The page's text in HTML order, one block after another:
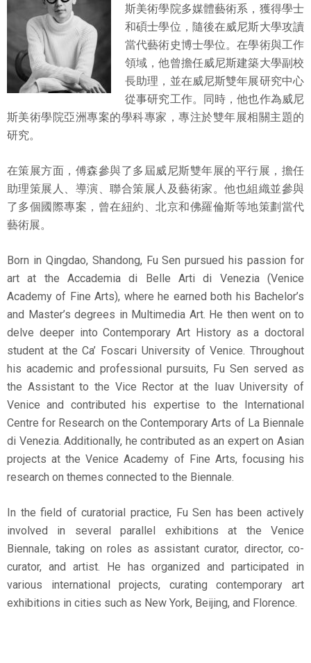
斯美術學院多媒體藝術系，獲得學士
和碩士學位，隨後在威尼斯大學攻讀
當代藝術史博士學位。在學術與工作
領域，他曾擔任威尼斯建築大學副校
長助理，並在威尼斯雙年展研究中心
從事研究工作。同時，他也作為威尼
斯美術學院亞洲專案的學科專家，專注於雙年展相關主題的
研究。
在策展方面，傅森參與了多屆威尼斯雙年展的平行展，擔任
助理策展人、導演、聯合策展人及藝術家。他也組織並參與
了多個國際專案，曾在紐約、北京和佛羅倫斯等地策劃當代
藝術展。
Born in Qingdao, Shandong, Fu Sen pursued his passion for
art at the Accademia di Belle Arti di Venezia (Venice
Academy of Fine Arts), where he earned both his Bachelor’s
and Master’s degrees in Multimedia Art. He then went on to
delve deeper into Contemporary Art History as a doctoral
student at the Ca’ Foscari University of Venice. Throughout
his academic and professional pursuits, Fu Sen served as
the Assistant to the Vice Rector at the Iuav University of
Venice and contributed his expertise to the International
Centre for Research on the Contemporary Arts of La Biennale
di Venezia. Additionally, he contributed as an expert on Asian
projects at the Venice Academy of Fine Arts, focusing his
research on themes connected to the Biennale.
In the field of curatorial practice, Fu Sen has been actively
involved in several parallel exhibitions at the Venice
Biennale, taking on roles as assistant curator, director, co-
curator, and artist. He has organized and participated in
various international projects, curating contemporary art
exhibitions in cities such as New York, Beijing, and Florence.